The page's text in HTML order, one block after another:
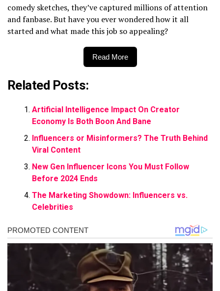
comedy sketches, they’ve captured millions of attention
and fanbase. But have you ever wondered how it all
started and what made this job so appealing?
Read More
Related Posts:
Artificial Intelligence Impact On Creator
Economy Is Both Boon And Bane
Influencers or Misinformers? The Truth Behind
Viral Content
New Gen Influencer Icons You Must Follow
Before 2024 Ends
The Marketing Showdown: Influencers vs.
Celebrities